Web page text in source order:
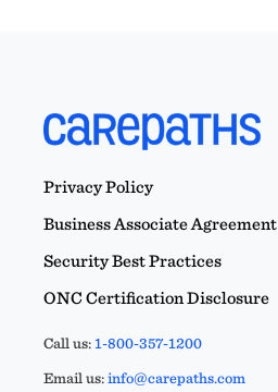
Privacy Policy
Business Associate Agreement
Security Best Practices
ONC Certification Disclosure
Call us:1-800-357-1200
Email us:info@carepaths.com